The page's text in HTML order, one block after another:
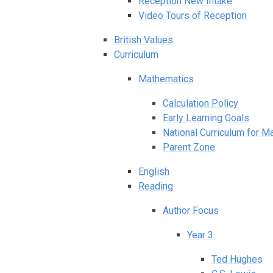
Video Tours of Reception
British Values
Curriculum
Mathematics
Calculation Policy
Early Learning Goals
National Curriculum for
Parent Zone
English
Reading
Author Focus
Year 3
Ted Hughes